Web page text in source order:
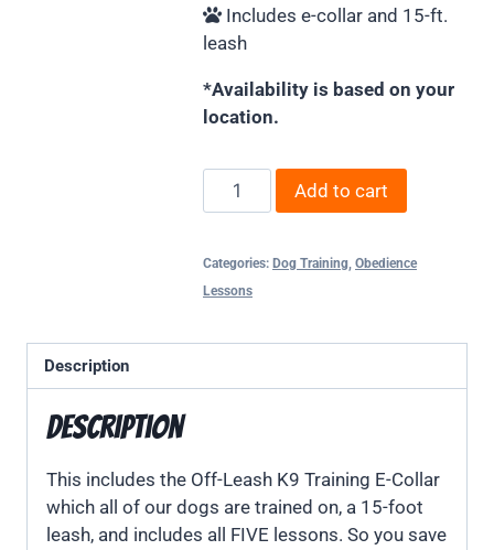
Includes e-collar and 15-ft.
leash
*Availability is based on your
location.
Add to cart
Categories: Dog Training, Obedience
Lessons
Description
Description
This includes the Off-Leash K9 Training E-Collar
which all of our dogs are trained on, a 15-foot
leash, and includes all FIVE lessons. So you save